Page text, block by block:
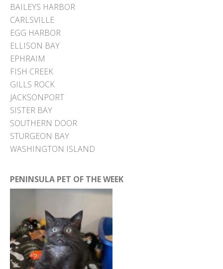
BAILEYS HARBOR
CARLSVILLE
EGG HARBOR
ELLISON BAY
EPHRAIM
FISH CREEK
GILLS ROCK
JACKSONPORT
SISTER BAY
SOUTHERN DOOR
STURGEON BAY
WASHINGTON ISLAND
PENINSULA PET OF THE WEEK